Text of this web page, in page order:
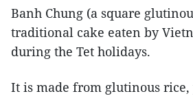
Banh Chung (a square
traditional cake eaten by
during the Tet holidays.
It is made from glutinous